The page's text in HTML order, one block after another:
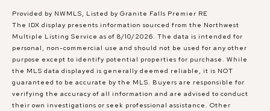
Provided by NWMLS, Listed by Granite Falls Premier RE
The IDX display presents information sourced from the Northwest
Multiple Listing Service as of 8/10/2026. The data is intended for
personal, non-commercial use and should not be used for any other
purpose except to identify potential properties for purchase. While
the MLS data displayed is generally deemed reliable, it is NOT
guaranteed to be accurate by the MLS. Buyers are responsible for
verifying the accuracy of all information and are advised to conduct
their own investigations or seek professional assistance. Other